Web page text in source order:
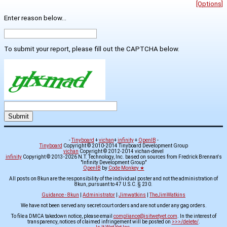
[Options]
Enter reason below...
To submit your report, please fill out the CAPTCHA below.
-Tinyboard +vichan+infinity+ OpenIB -
Tinyboard Copyright © 2010-2014 Tinyboard Development Group
vichan Copyright © 2012-2014 vichan-devel
infinityCopyright © 2013-2026 N.T. Technology, Inc. based on sources from Fredrick Brennan's
"Infinity Development Group"
OpenIB by Code Monkey ★
All posts on 8kun are the responsibility of the individual poster and not the administration of
8kun, pursuant to 47 U.S.C. § 230.
Guidance - 8kun
Administrator Jimwatkins |TheJimWatkins
We have not been served any secret court orders and are not under any gag orders.
To file a DMCA takedown notice, please email compliance@isitwetyet.com . In the interest of
transparency, notices of claimed infringement will be posted on >>>/delete/.